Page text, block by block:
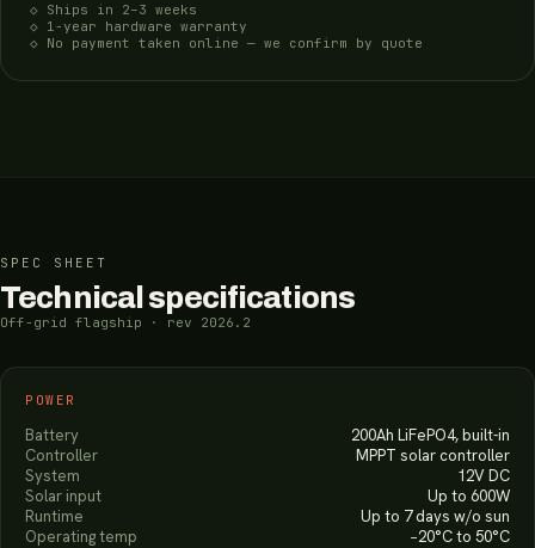
◇ Ships in 2–3 weeks
◇ 1-year hardware warranty
◇ No payment taken online — we confirm by quote
SPEC SHEET
Technical specifications
Off-grid flagship · rev 2026.2
POWER
Battery
200Ah LiFePO4, built-in
Controller
MPPT solar controller
System
12V DC
Solar input
Up to 600W
Runtime
Up to 7 days w/o sun
Operating temp
−20°C to 50°C